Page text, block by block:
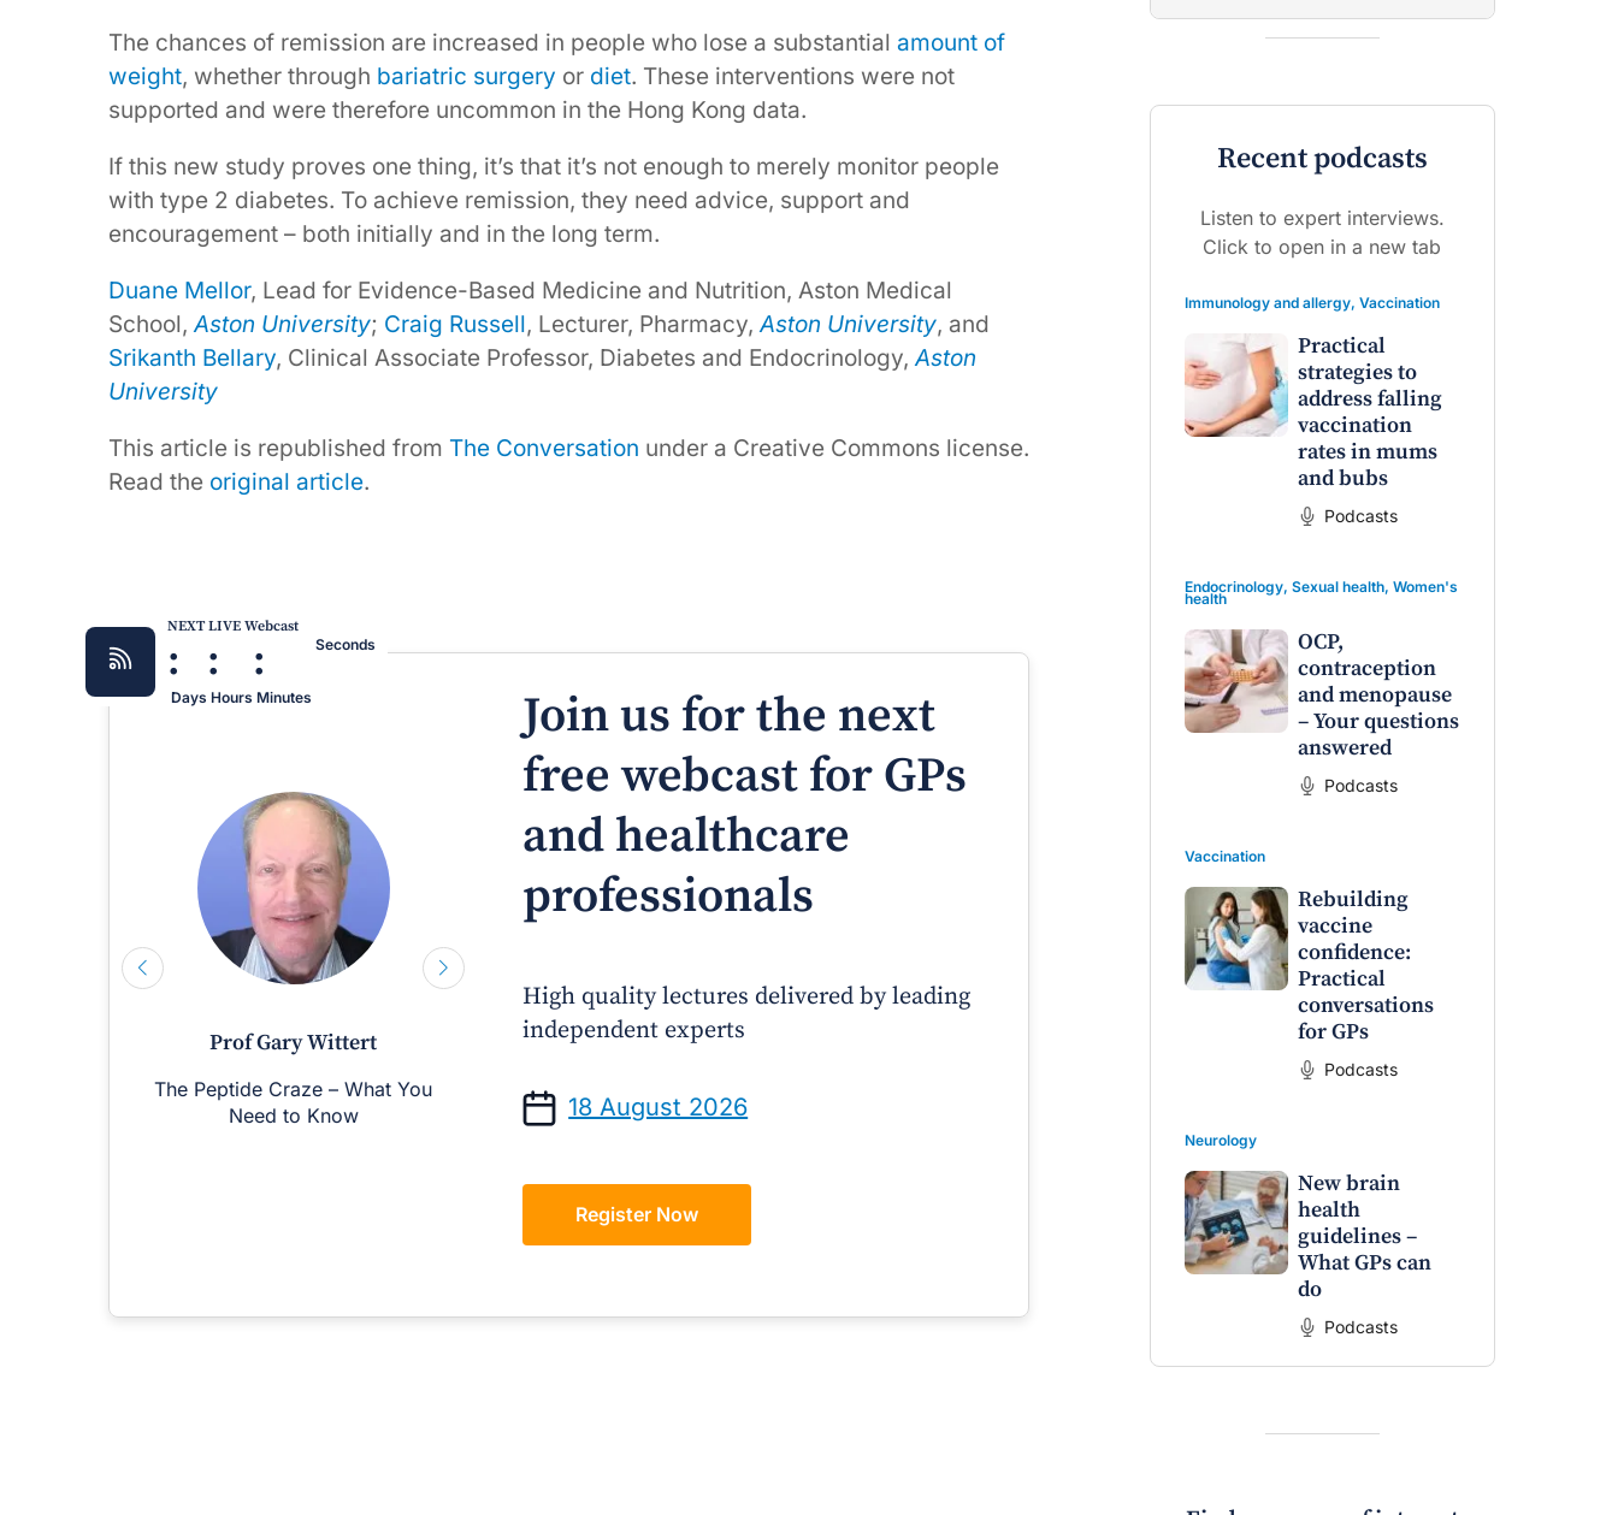
The chances of remission are increased in people who lose a substantial amount of
weight, whether through bariatric surgery or diet. These interventions were not
supported and were therefore uncommon in the Hong Kong data.
If this new study proves one thing, it’s that it’s not enough to merely monitor people
with type 2 diabetes. To achieve remission, they need advice, support and
encouragement – both initially and in the long term.
Duane Mellor, Lead for Evidence-Based Medicine and Nutrition, Aston Medical
School,Aston University; Craig Russell, Lecturer, Pharmacy,Aston University, and
Srikanth Bellary, Clinical Associate Professor, Diabetes and Endocrinology,Aston
University
This article is republished from The Conversation under a Creative Commons license.
Read the original article.
NEXT LIVE Webcast
:
Days
:
Hours
:
Minutes
Seconds
Prof Gary Wittert
The Peptide Craze – What You
Need to Know
Prof Andrew Sindone AM
Managing Acute Heart Failure
After Discharge: A Practical
Dr Terri Foran
Join us for the next
free webcast for GPs
and healthcare
professionals
High quality lectures delivered by leading
independent experts
18 August 2026
Register Now
Recent podcasts
Listen to expert interviews.
Click to open in a new tab
Immunology and allergy, Vaccination
Practical
strategies to
address falling
vaccination
rates in mums
and bubs
Podcasts
Endocrinology, Sexual health, Women's
health
OCP,
contraception
and menopause
– Your questions
answered
Podcasts
Vaccination
Rebuilding
vaccine
confidence:
Practical
conversations
for GPs
Podcasts
Neurology
New brain
health
guidelines –
What GPs can
do
Podcasts